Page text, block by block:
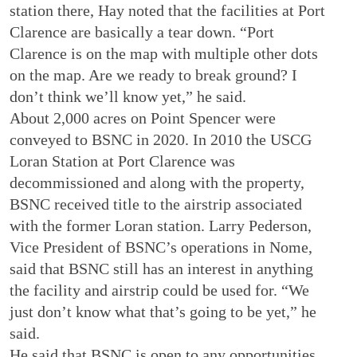
station there, Hay noted that the facilities at Port
Clarence are basically a tear down. “Port
Clarence is on the map with multiple other dots
on the map. Are we ready to break ground? I
don’t think we’ll know yet,” he said.
About 2,000 acres on Point Spencer were
conveyed to BSNC in 2020. In 2010 the USCG
Loran Station at Port Clarence was
decommissioned and along with the property,
BSNC received title to the airstrip associated
with the former Loran station. Larry Pederson,
Vice President of BSNC’s operations in Nome,
said that BSNC still has an interest in anything
the facility and airstrip could be used for. “We
just don’t know what that’s going to be yet,” he
said.